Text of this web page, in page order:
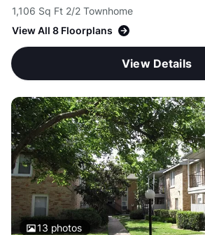
1,106 Sq Ft 2/2 Townhome
View All 8 Floorplans
View Details
13 photos